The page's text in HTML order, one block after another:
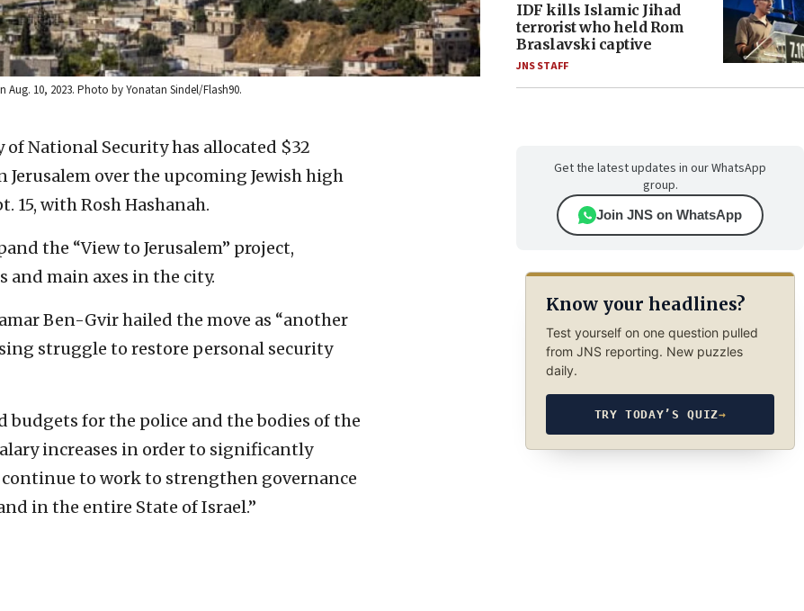
10, 2023. Photo by Yonatan Sindel/Flash90.
of National Security has allocated $32
over the upcoming Jewish high
15, with Rosh Hashanah.
the “View to Jerusalem” project,
main axes in the city.
Ben-Gvir hailed the move as “another
struggle to restore personal security
budgets for the police and the bodies of the
increases in order to significantly
continue to work to strengthen governance
in the entire State of Israel.”
IDF kills Islamic Jihad
terrorist who held Rom
Braslavski captive
JNS STAFF
Get the latest updates in our WhatsApp
group.
Join JNS on WhatsApp
Know your headlines?
Test yourself on one question pulled
from JNS reporting. New puzzles
daily.
TRY TODAY’S QUIZ→